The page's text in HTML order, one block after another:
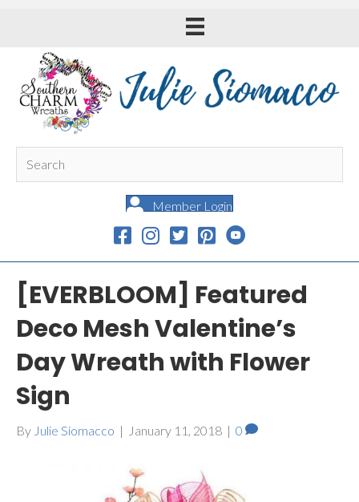
Member Login
[EVERBLOOM] Featured
Deco Mesh Valentine’s
Day Wreath with Flower
Sign
By Julie Siomacco | January 11, 2018 | 0